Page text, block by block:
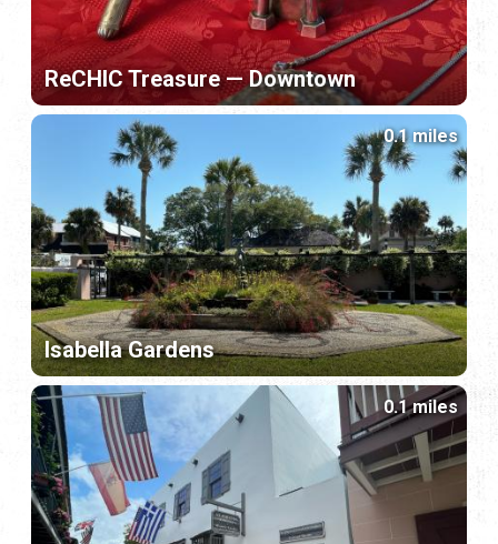
ReCHIC Treasure — Downtown
Isabella Gardens
0.1 miles
0.1 miles